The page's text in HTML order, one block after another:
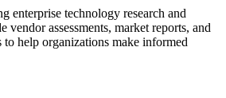
enterprise technology research and
assessments, market reports, and
help organizations make informed